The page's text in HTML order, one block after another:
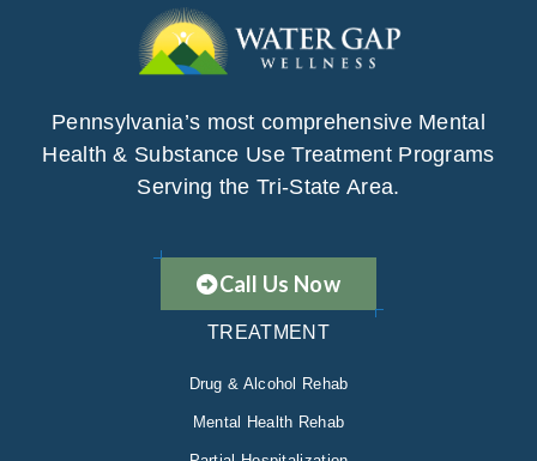
Pennsylvania’s most comprehensive Mental
Health & Substance Use Treatment Programs
Serving the Tri-State Area.
Call Us Now
TREATMENT
Drug & Alcohol Rehab
Mental Health Rehab